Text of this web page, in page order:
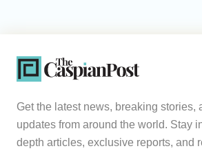
Get the latest news, breaking stories,
updates from around the world. Stay
depth articles, exclusive reports, and